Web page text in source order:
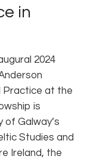
in
2024
Practice at the
is
of Galway’s
Studies and
Ireland, the